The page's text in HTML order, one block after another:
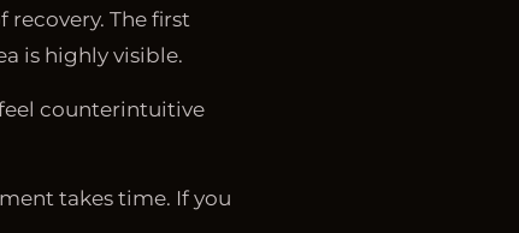
The first
is highly visible.
counterintuitive
takes time. If you